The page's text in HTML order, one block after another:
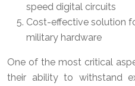
speed digital circuits
Cost-effective solution
military hardware
One of the most critical
their ability to withstand